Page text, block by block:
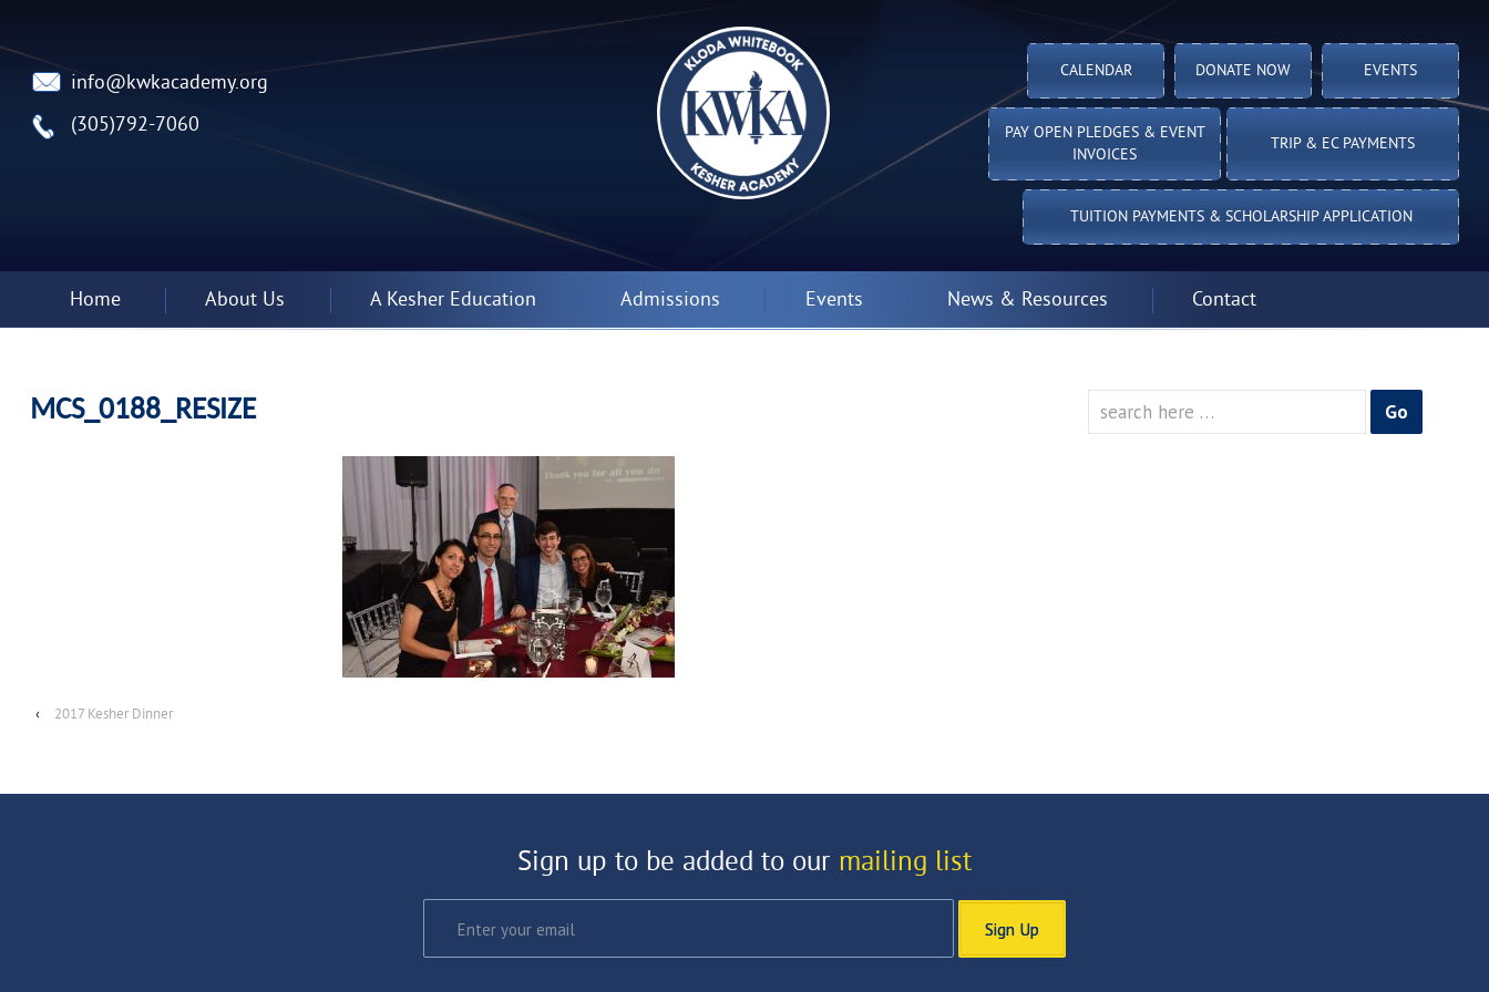
info@kwkacademy.org
(305)792-7060
CALENDAR DONATE NOW EVENTS
PAY OPEN PLEDGES & EVENT
INVOICES
TRIP & EC PAYMENTS
TUITION PAYMENTS & SCHOLARSHIP APPLICATION
Home About Us A Kesher Education Admissions Events News & Resources Contact
MCS_0188_RESIZE
‹ 2017 Kesher Dinner
for:
Sign up to be added to our mailing list
Sign Up